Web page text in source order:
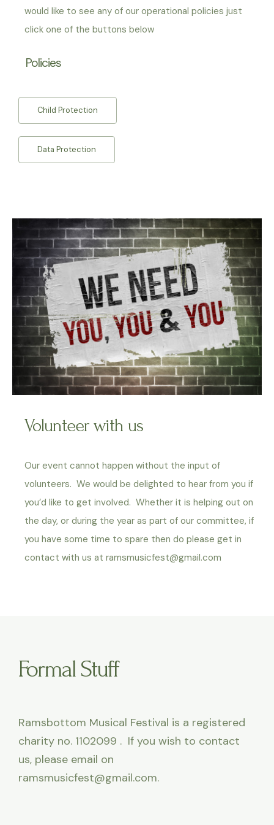
would like to see any of our operational policies just
click one of the buttons below
Policies
Child Protection
Data Protection
Volunteer with us
Our event cannot happen without the input of
volunteers. We would be delighted to hear from you if
you’d like to get involved. Whether it is helping out on
the day, or during the year as part of our committee, if
you have some time to spare then do please get in
contact with us at ramsmusicfest@gmail.com
Formal Stuff
Ramsbottom Musical Festival is a registered
charity no. 1102099 . If you wish to contact
us, please email on
ramsmusicfest@gmail.com.